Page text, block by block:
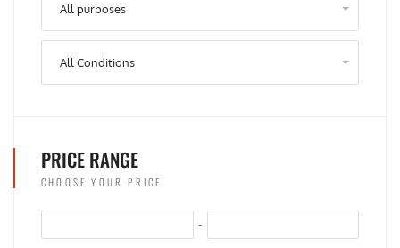
All purposes
All Conditions
PRICE RANGE
CHOOSE YOUR PRICE
-